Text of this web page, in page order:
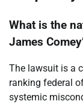
What is the
James
The lawsuit is a
ranking federal
systemic